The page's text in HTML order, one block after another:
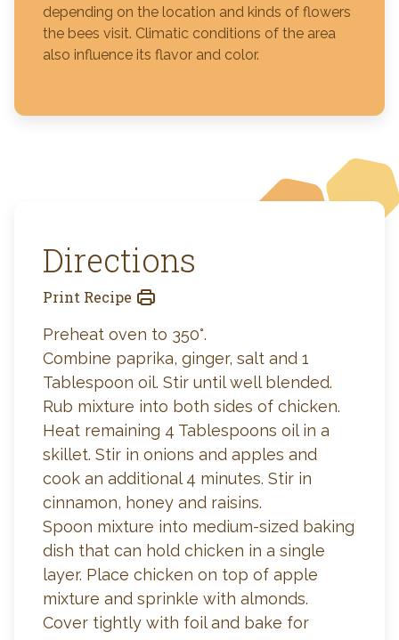
depending on the location and kinds of flowers
the bees visit. Climatic conditions of the area
also influence its flavor and color.
Directions
Print Recipe
Preheat oven to 350°.
Combine paprika, ginger, salt and 1
Tablespoon oil. Stir until well blended.
Rub mixture into both sides of chicken.
Heat remaining 4 Tablespoons oil in a
skillet. Stir in onions and apples and
cook an additional 4 minutes. Stir in
cinnamon, honey and raisins.
Spoon mixture into medium-sized baking
dish that can hold chicken in a single
layer. Place chicken on top of apple
mixture and sprinkle with almonds.
Cover tightly with foil and bake for